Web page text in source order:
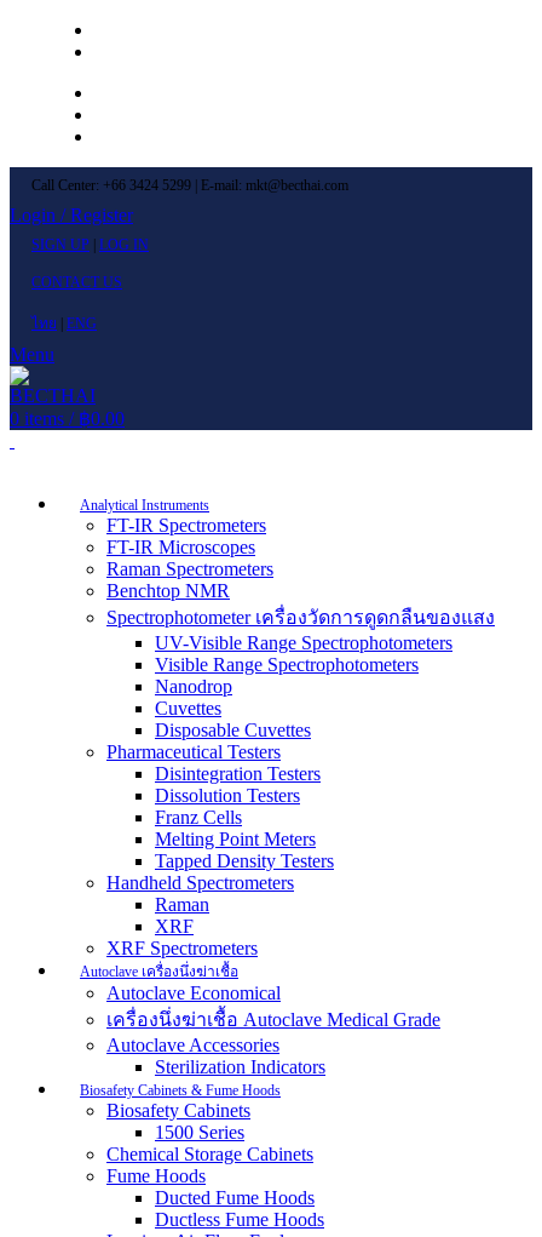
Call Center: +66 3424 5299 | E-mail: mkt@becthai.com
Login / Register
SIGN UP LOG IN
CONTACT US
ไทย ENG
Menu
0 items / ฿0.00
Analytical Instruments
FT-IR Spectrometers
FT-IR Microscopes
Raman Spectrometers
Benchtop NMR
Spectrophotometer เครื่องวัดการดูดกลืนของแสง
UV-Visible Range Spectrophotometers
Visible Range Spectrophotometers
Nanodrop
Cuvettes
Disposable Cuvettes
Pharmaceutical Testers
Disintegration Testers
Dissolution Testers
Franz Cells
Melting Point Meters
Tapped Density Testers
Handheld Spectrometers
Raman
XRF
XRF Spectrometers
Autoclave เครื่องนึ่งฆ่าเชื้อ
Autoclave Economical
เครื่องนึ่งฆ่าเชื้อ Autoclave Medical Grade
Autoclave Accessories
Sterilization Indicators
Biosafety Cabinets & Fume Hoods
Biosafety Cabinets
1500 Series
Chemical Storage Cabinets
Fume Hoods
Ducted Fume Hoods
Ductless Fume Hoods